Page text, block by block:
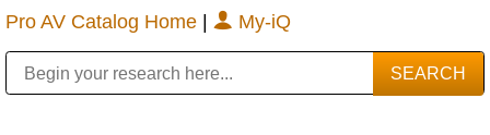
Pro AV Catalog Home | My-iQ